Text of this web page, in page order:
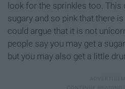
look for the sprinkles too.
sugary and so pink that there
could argue that it is not
people say you may get a
but you may also get a little